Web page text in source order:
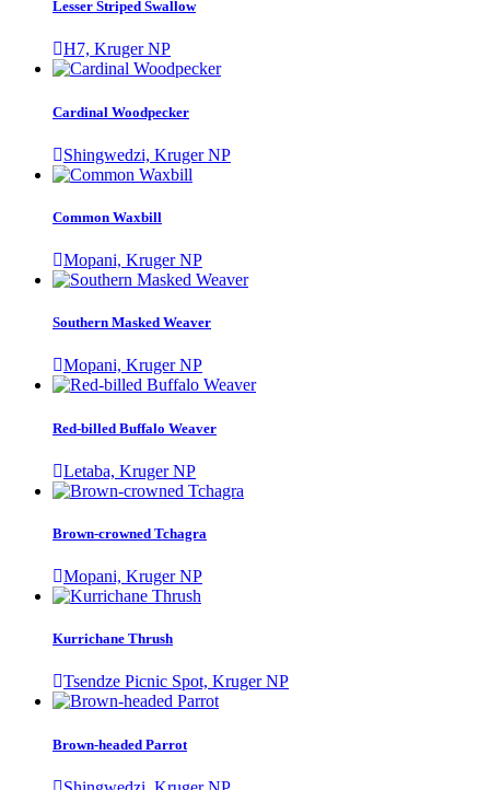
Lesser Striped Swallow
H7, Kruger NP
Cardinal Woodpecker
Shingwedzi, Kruger NP
Common Waxbill
Mopani, Kruger NP
Southern Masked Weaver
Mopani, Kruger NP
Red-billed Buffalo Weaver
Letaba, Kruger NP
Brown-crowned Tchagra
Mopani, Kruger NP
Kurrichane Thrush
Tsendze Picnic Spot, Kruger NP
Brown-headed Parrot